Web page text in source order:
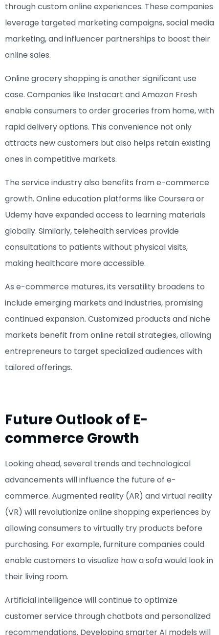
through custom online experiences. These companies
leverage targeted marketing campaigns, social media
marketing, and influencer partnerships to boost their
online sales.
Online grocery shopping is another significant use
case. Companies like Instacart and Amazon Fresh
enable consumers to order groceries from home, with
rapid delivery options. This convenience not only
attracts new customers but also helps retain existing
ones in competitive markets.
The service industry also benefits from e-commerce
growth. Online education platforms like Coursera or
Udemy have expanded access to learning materials
globally. Similarly, telehealth services provide
consultations to patients without physical visits,
making healthcare more accessible.
As e-commerce matures, its versatility broadens to
include emerging markets and industries, promising
continued expansion. Customized products and niche
markets benefit from online retail strategies, allowing
entrepreneurs to target specialized audiences with
tailored offerings.
Future Outlook of E-
commerce Growth
Looking ahead, several trends and technological
advancements will influence the future of e-
commerce. Augmented reality (AR) and virtual reality
(VR) will revolutionize online shopping experiences by
allowing consumers to virtually try products before
purchasing. For example, furniture companies could
enable customers to visualize how a sofa would look in
their living room.
Artificial intelligence will continue to optimize
customer service through chatbots and personalized
recommendations. Developing smarter AI models will